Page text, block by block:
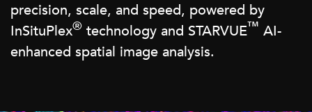
precision, scale, and speed, powered by
InSituPlex® technology and STARVUE™ AI-
enhanced spatial image analysis.